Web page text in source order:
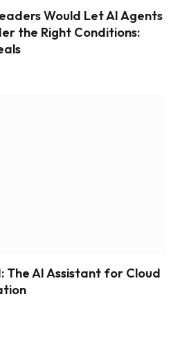
Would Let AI Agents
the Right Conditions:
The AI Assistant for Cloud